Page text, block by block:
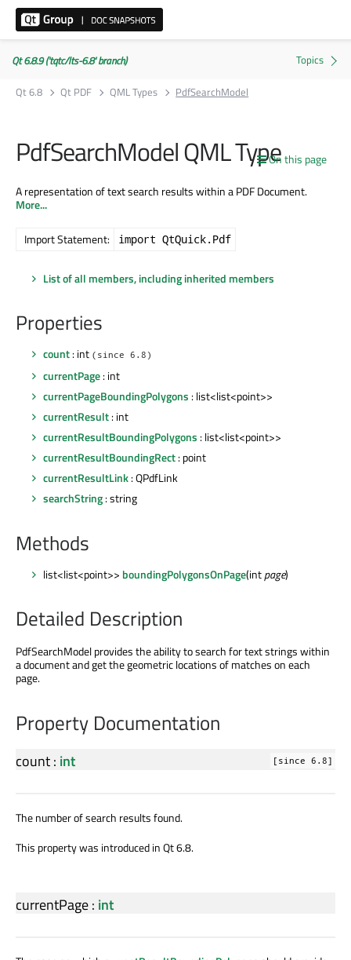
Qt 6.8.9 ('tqtc/lts-6.8' branch)
Qt 6.8
Qt PDF QML Types PdfSearchModel
On this page
PdfSearchModel QML Type
A representation of text search results within a PDF Document.
More...
Import Statement: import QtQuick.Pdf
List of all members, including inherited members
Properties
count: int (since 6.8)
currentPage: int
currentPageBoundingPolygons : list<list<point>>
currentResult: int
currentResultBoundingPolygons : list<list<point>>
currentResultBoundingRect: point
currentResultLink: QPdfLink
searchString: string
Methods
list<list<point>> boundingPolygonsOnPage(intpage)
Detailed Description
PdfSearchModel provides the ability to search for text strings within
a document and get the geometric locations of matches on each
page.
Property Documentation
count: int [since 6.8]
The number of search results found.
This property was introduced in Qt 6.8.
currentPage: int